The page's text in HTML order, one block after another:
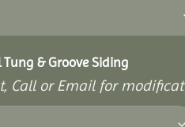
& Groove Siding
Call or Email for